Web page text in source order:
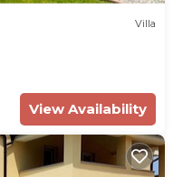
Villa
View Availability